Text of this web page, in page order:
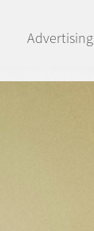
Advertising